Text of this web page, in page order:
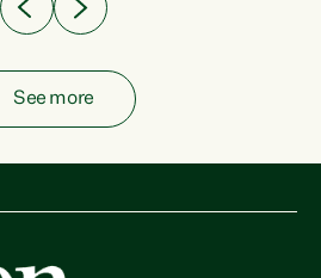
See more